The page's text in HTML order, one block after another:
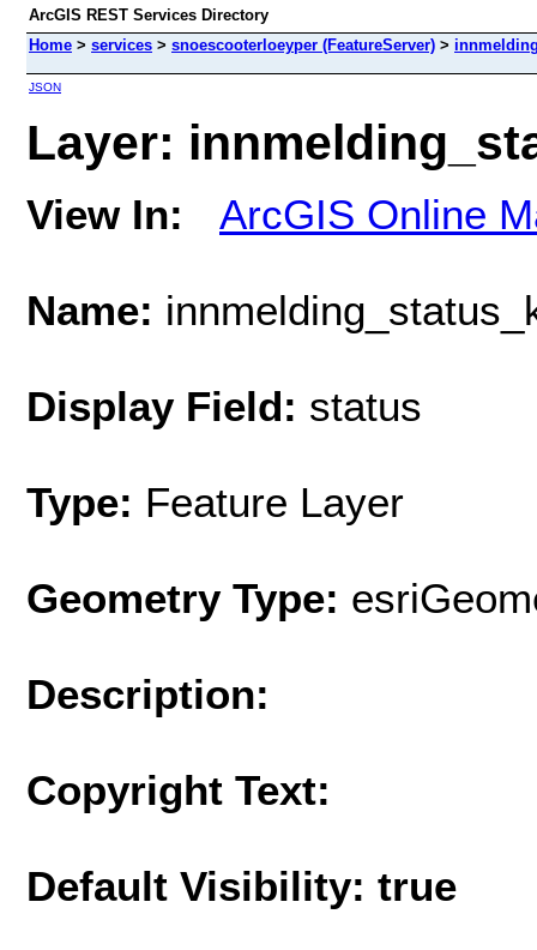
ArcGIS REST Services Directory
Home > services > snoescooterloeyper (FeatureServer) >
JSON
Layer:
View In: ArcGIS Online
Name:
Display Field: status
Type: Feature Layer
Geometry Type:
Description:
Copyright Text:
Default Visibility: true